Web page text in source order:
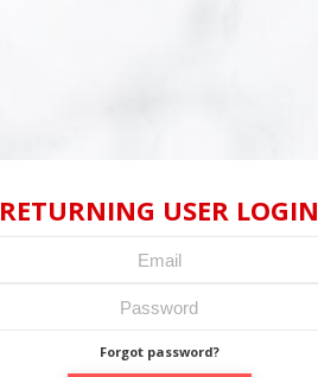
RETURNING USER LOGIN
Forgot password?